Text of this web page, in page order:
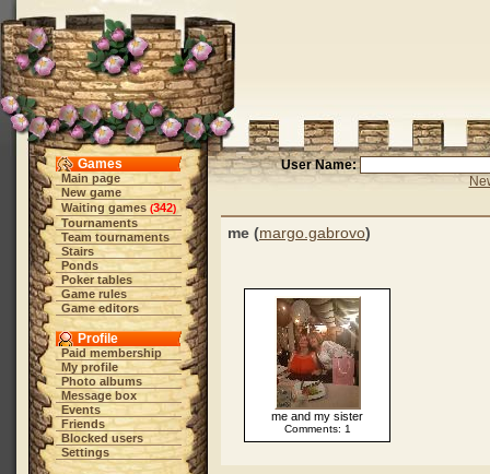
Games
Main page
New game
Waiting games (342)
Tournaments
Team tournaments
Stairs
Ponds
Poker tables
Game rules
Game editors
Profile
Paid membership
My profile
Photo albums
Message box
Events
Friends
Blocked users
Settings
User Name:
me (margo.gabrovo)
me and my sister
Comments: 1